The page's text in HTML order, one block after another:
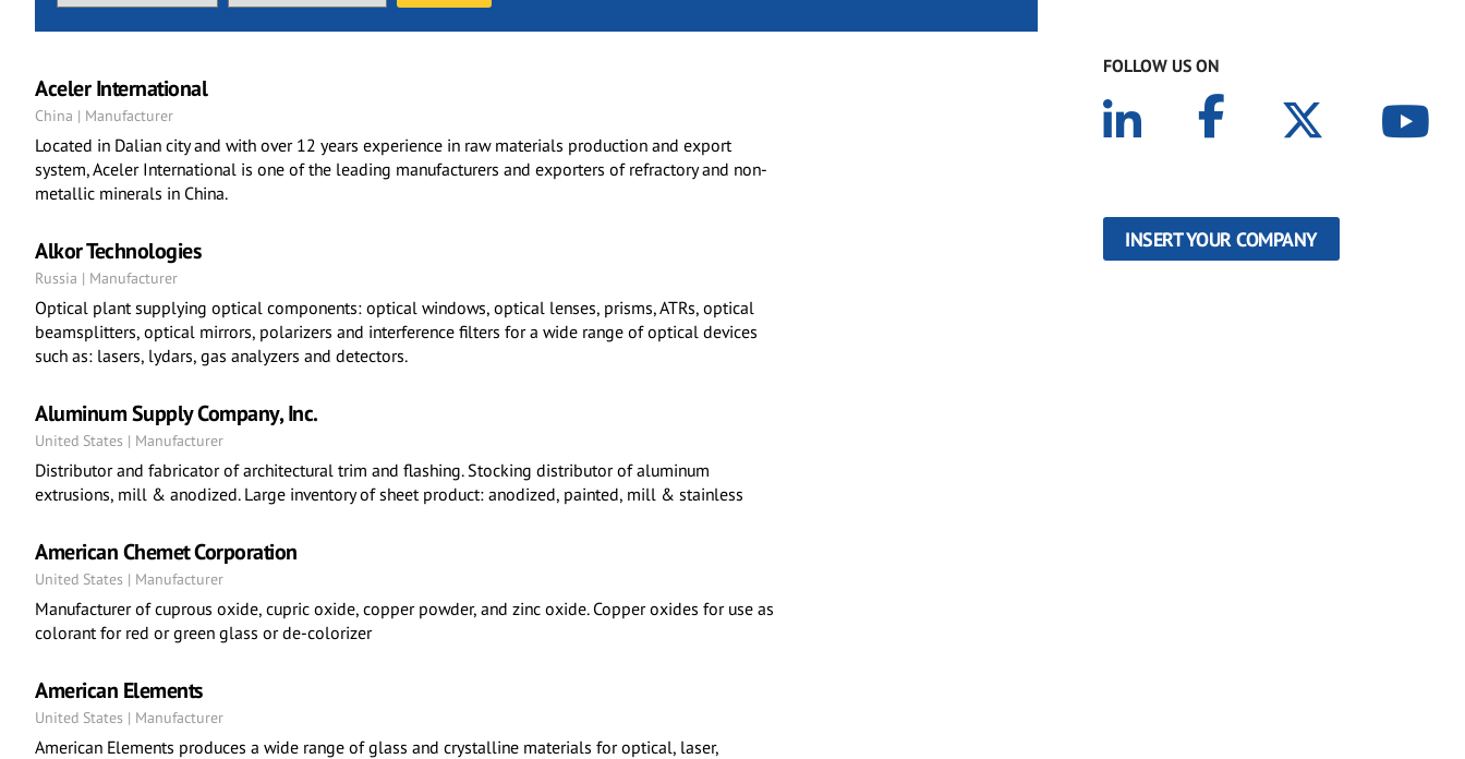
Aceler International
China | Manufacturer
Located in Dalian city and with over 12 years experience in raw materials production and export
system, Aceler International is one of the leading manufacturers and exporters of refractory and non-
metallic minerals in China.
Alkor Technologies
Russia | Manufacturer
Optical plant supplying optical components: optical windows, optical lenses, prisms, ATRs, optical
beamsplitters, optical mirrors, polarizers and interference filters for a wide range of optical devices
such as: lasers, lydars, gas analyzers and detectors.
Aluminum Supply Company, Inc.
United States | Manufacturer
Distributor and fabricator of architectural trim and flashing. Stocking distributor of aluminum
extrusions, mill & anodized. Large inventory of sheet product: anodized, painted, mill & stainless
American Chemet Corporation
United States | Manufacturer
Manufacturer of cuprous oxide, cupric oxide, copper powder, and zinc oxide. Copper oxides for use as
colorant for red or green glass or de-colorizer
American Elements
United States | Manufacturer
American Elements produces a wide range of glass and crystalline materials for optical, laser,
FOLLOW US ON
INSERT YOUR COMPANY